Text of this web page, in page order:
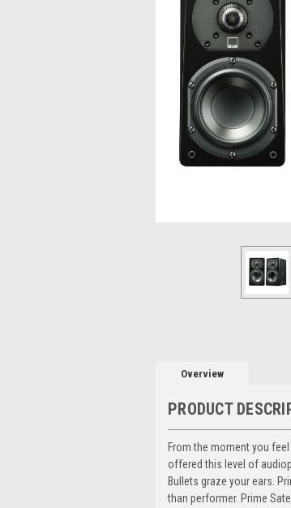
Overview
PRODUCT
From the moment you
offered this level of
Bullets graze your ears.
than performer. Prime